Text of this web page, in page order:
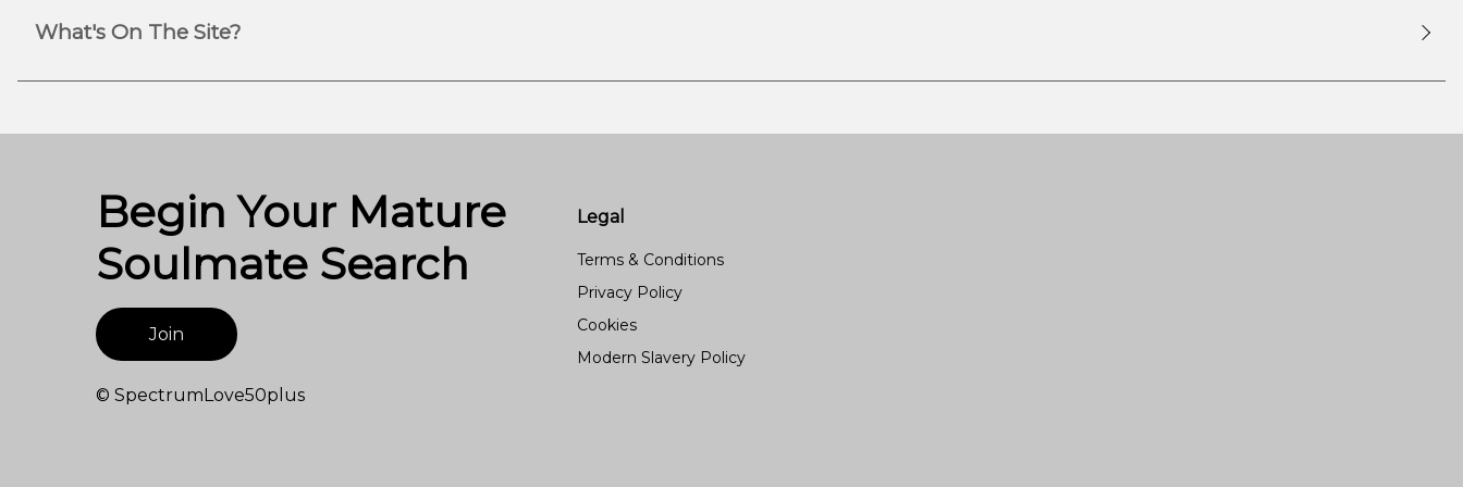
What's On The Site?
Begin Your Mature
Soulmate Search
Join
© SpectrumLove50plus
Legal
Terms & Conditions
Privacy Policy
Cookies
Modern Slavery Policy